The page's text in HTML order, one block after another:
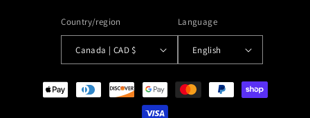
Country/region
Canada | CAD $
Language
English
Payment
methods